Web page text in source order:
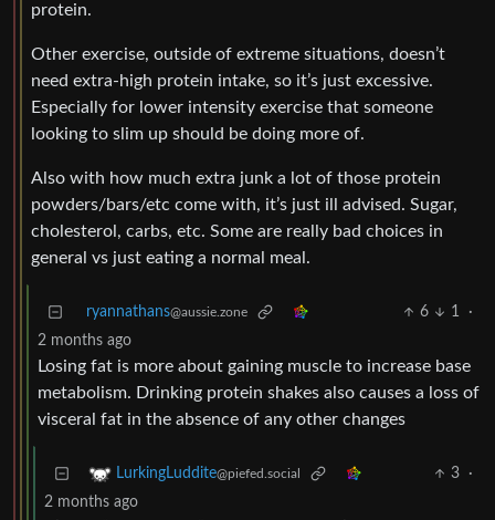
protein.
Other exercise, outside of extreme situations, doesn’t
need extra-high protein intake, so it’s just excessive.
Especially for lower intensity exercise that someone
looking to slim up should be doing more of.
Also with how much extra junk a lot of those protein
powders/bars/etc come with, it’s just ill advised. Sugar,
cholesterol, carbs, etc. Some are really bad choices in
general vs just eating a normal meal.
ryannathans@aussie.zone 6 1
·
2 months ago
Losing fat is more about gaining muscle to increase base
metabolism. Drinking protein shakes also causes a loss of
visceral fat in the absence of any other changes
LurkingLuddite@piefed.social 3
·
2 months ago